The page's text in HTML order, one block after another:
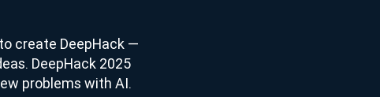
create DeepHack —
DeepHack 2025
problems with AI.